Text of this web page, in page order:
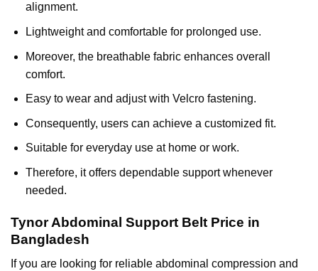
alignment.
Lightweight and comfortable for prolonged use.
Moreover, the breathable fabric enhances overall
comfort.
Easy to wear and adjust with Velcro fastening.
Consequently, users can achieve a customized fit.
Suitable for everyday use at home or work.
Therefore, it offers dependable support whenever
needed.
Tynor Abdominal Support Belt Price in
Bangladesh
If you are looking for reliable abdominal compression and